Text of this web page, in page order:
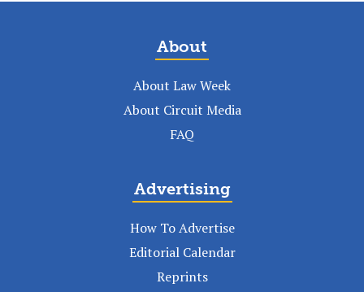
About
About Law Week
About Circuit Media
FAQ
Advertising
How To Advertise
Editorial Calendar
Reprints